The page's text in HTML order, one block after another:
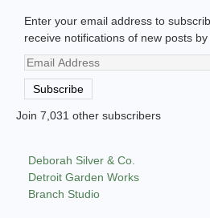
Enter your email address to
receive notifications of new posts by
Email
Address
Subscribe
Join 7,031 other subscribers
Deborah Silver & Co.
Detroit Garden Works
Branch Studio